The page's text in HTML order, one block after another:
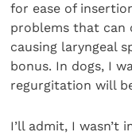
for ease of
problems that can
causing laryngeal
bonus. In dogs, I
regurgitation will
I’ll admit, I wasn’t